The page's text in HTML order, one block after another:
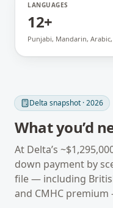
LANGUAGES
12+
Punjabi, Mandarin,
Delta snapshot · 2026
What you’d
At Delta’s ~
down payment by
file — including
and CMHC